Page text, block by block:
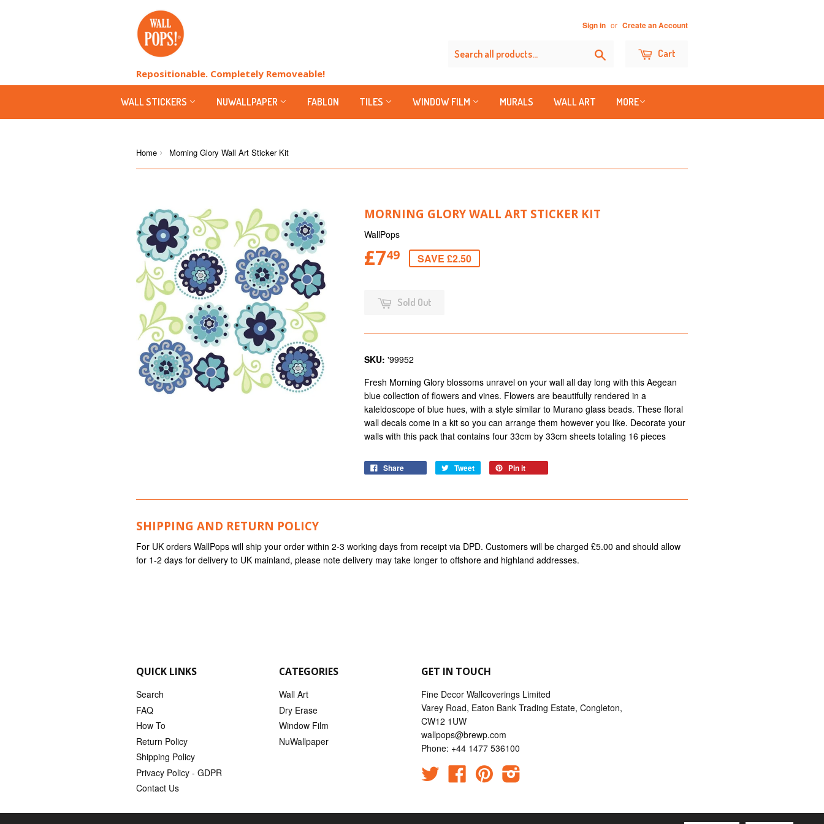
Repositionable. Completely Removeable!
Sign in or Create an Account
Cart
WALL STICKERS NUWALLPAPER FABLON TILES WINDOW FILM MURALS WALL ART MORE
Home › Morning Glory Wall Art Sticker Kit
MORNING GLORY WALL ART STICKER KIT
WallPops
£749 SAVE £2.50
Sold Out
SKU: '99952
Fresh Morning Glory blossoms unravel on your wall all day long with this Aegean
blue collection of flowers and vines. Flowers are beautifully rendered in a
kaleidoscope of blue hues, with a style similar to Murano glass beads. These floral
wall decals come in a kit so you can arrange them however you like. Decorate your
walls with this pack that contains four 33cm by 33cm sheets totaling 16 pieces
Share Tweet Pin it
SHIPPING AND RETURN POLICY
For UK orders WallPops will ship your order within 2-3 working days from receipt via DPD. Customers will be charged £5.00 and should allow
for 1-2 days for delivery to UK mainland, please note delivery may take longer to offshore and highland addresses.
QUICK LINKS
Search
FAQ
How To
Return Policy
Shipping Policy
Privacy Policy - GDPR
Contact Us
CATEGORIES
Wall Art
Dry Erase
Window Film
NuWallpaper
GET IN TOUCH
Fine Decor Wallcoverings Limited
Varey Road, Eaton Bank Trading Estate, Congleton,
CW12 1UW
wallpops@brewp.com
Phone: +44 1477 536100
Twitter
FacebookPinterest